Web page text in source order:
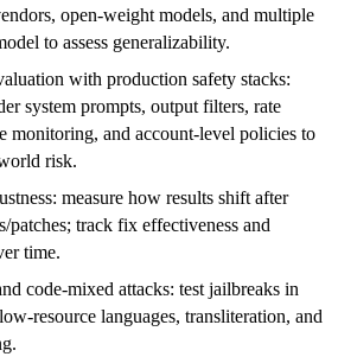
open-weight models, and multiple
to assess generalizability.
with production safety stacks:
system prompts, output filters, rate
monitoring, and account-level policies to
risk.
measure how results shift after
patches; track fix effectiveness and
time.
code-mixed attacks: test jailbreaks in
resource languages, transliteration, and